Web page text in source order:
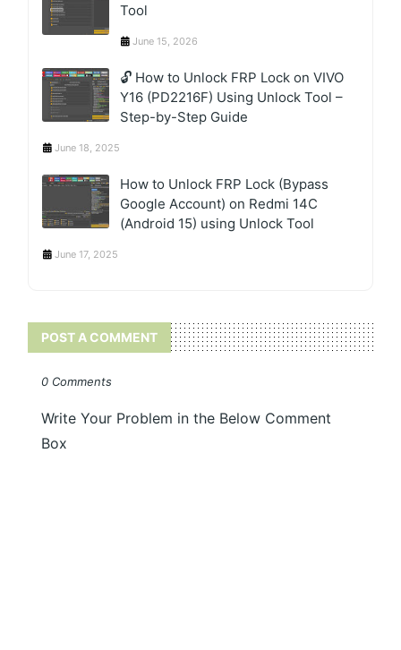
Tool
June 15, 2026
🔓 How to Unlock FRP Lock on VIVO
Y16 (PD2216F) Using Unlock Tool –
Step-by-Step Guide
June 18, 2025
How to Unlock FRP Lock (Bypass
Google Account) on Redmi 14C
(Android 15) using Unlock Tool
June 17, 2025
POST A COMMENT
0 Comments
Write Your Problem in the Below Comment
Box